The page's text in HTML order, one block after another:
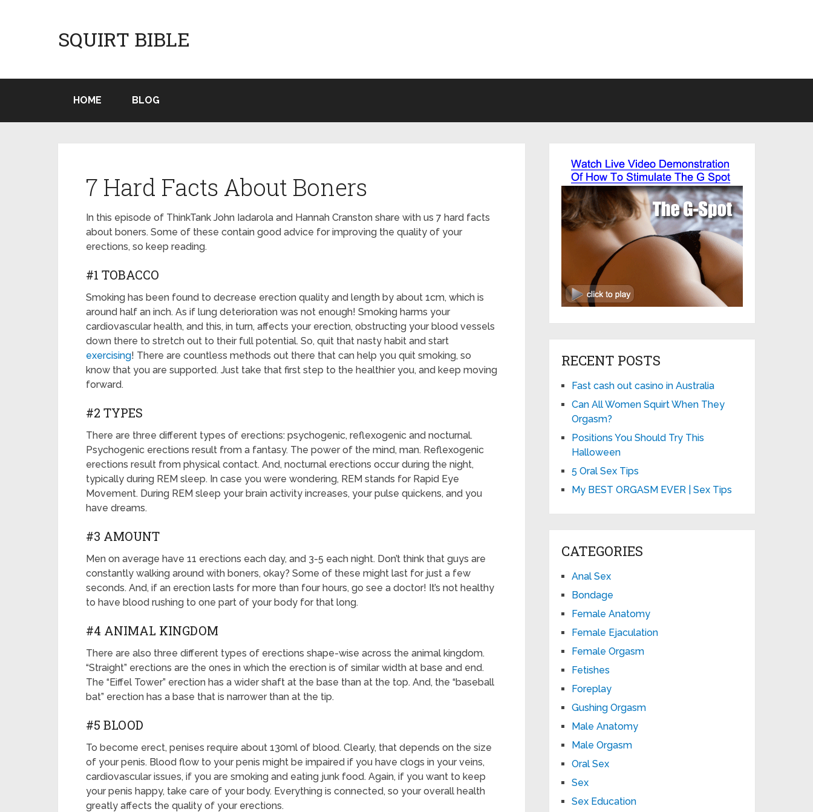
SQUIRT BIBLE
HOME BLOG
7 Hard Facts About Boners
In this episode of ThinkTank John Iadarola and Hannah Cranston share with us 7 hard facts
about boners. Some of these contain good advice for improving the quality of your
erections, so keep reading.
#1 TOBACCO
Smoking has been found to decrease erection quality and length by about 1cm, which is
around half an inch. As if lung deterioration was not enough! Smoking harms your
cardiovascular health, and this, in turn, affects your erection, obstructing your blood vessels
down there to stretch out to their full potential. So, quit that nasty habit and start
exercising! There are countless methods out there that can help you quit smoking, so
know that you are supported. Just take that first step to the healthier you, and keep moving
forward.
#2 TYPES
There are three different types of erections: psychogenic, reflexogenic and nocturnal.
Psychogenic erections result from a fantasy. The power of the mind, man. Reflexogenic
erections result from physical contact. And, nocturnal erections occur during the night,
typically during REM sleep. In case you were wondering, REM stands for Rapid Eye
Movement. During REM sleep your brain activity increases, your pulse quickens, and you
have dreams.
#3 AMOUNT
Men on average have 11 erections each day, and 3-5 each night. Don’t think that guys are
constantly walking around with boners, okay? Some of these might last for just a few
seconds. And, if an erection lasts for more than four hours, go see a doctor! It’s not healthy
to have blood rushing to one part of your body for that long.
#4 ANIMAL KINGDOM
There are also three different types of erections shape-wise across the animal kingdom.
“Straight” erections are the ones in which the erection is of similar width at base and end.
The “Eiffel Tower” erection has a wider shaft at the base than at the top. And, the “baseball
bat” erection has a base that is narrower than at the tip.
#5 BLOOD
To become erect, penises require about 130ml of blood. Clearly, that depends on the size
of your penis. Blood flow to your penis might be impaired if you have clogs in your veins,
cardiovascular issues, if you are smoking and eating junk food. Again, if you want to keep
your penis happy, take care of your body. Everything is connected, so your overall health
greatly affects the quality of your erections.
RECENT POSTS
Fast cash out casino in Australia
Can All Women Squirt When They
Orgasm?
Positions You Should Try This
Halloween
5 Oral Sex Tips
My BEST ORGASM EVER | Sex Tips
CATEGORIES
Anal Sex
Bondage
Female Anatomy
Female Ejaculation
Female Orgasm
Fetishes
Foreplay
Gushing Orgasm
Male Anatomy
Male Orgasm
Oral Sex
Sex
Sex Education